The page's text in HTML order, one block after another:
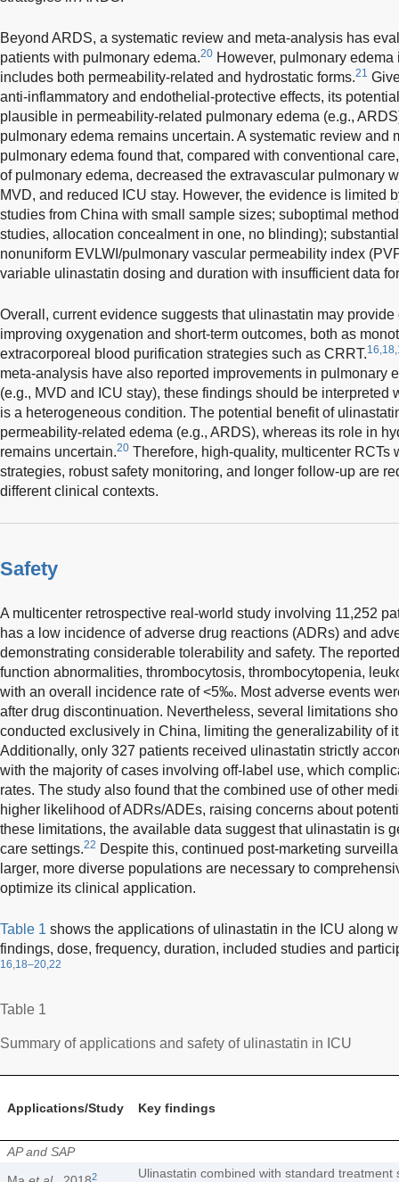
Beyond ARDS, a systematic review and meta-analysis has
patients with pulmonary edema.20 However, pulmonary
includes both permeability-related and hydrostatic forms.21
anti-inflammatory and endothelial-protective effects, its
plausible in permeability-related pulmonary edema (e.g.,
pulmonary edema remains uncertain. A systematic review and
pulmonary edema found that, compared with conventional
of pulmonary edema, decreased the extravascular pulmonary
MVD, and reduced ICU stay. However, the evidence is limited
studies from China with small sample sizes; suboptimal
studies, allocation concealment in one, no blinding);
nonuniform EVLWI/pulmonary vascular permeability index
variable ulinastatin dosing and duration with insufficient data
Overall, current evidence suggests that ulinastatin may
improving oxygenation and short-term outcomes, both as
extracorporeal blood purification strategies such as CRRT.
meta-analysis have also reported improvements in pulmonary
(e.g., MVD and ICU stay), these findings should be interpreted
is a heterogeneous condition. The potential benefit of
permeability-related edema (e.g., ARDS), whereas its role in
remains uncertain.20 Therefore, high-quality, multicenter RCTs
strategies, robust safety monitoring, and longer follow-up are
different clinical contexts.
Safety
A multicenter retrospective real-world study involving 11,252
has a low incidence of adverse drug reactions (ADRs) and
demonstrating considerable tolerability and safety. The
function abnormalities, thrombocytosis, thrombocytopenia,
with an overall incidence rate of <5‰. Most adverse events
after drug discontinuation. Nevertheless, several limitations
conducted exclusively in China, limiting the generalizability of
Additionally, only 327 patients received ulinastatin strictly
with the majority of cases involving off-label use, which
rates. The study also found that the combined use of other
higher likelihood of ADRs/ADEs, raising concerns about
these limitations, the available data suggest that ulinastatin is
care settings.22 Despite this, continued post-marketing
larger, more diverse populations are necessary to
optimize its clinical application.
Table 1 shows the applications of ulinastatin in the ICU along
findings, dose, frequency, duration, included studies and
16,18–20,22
Table 1
Summary of applications and safety of ulinastatin in ICU
Applications/Study Key findings
AP and SAP
2
Ulinastatin combined with standard